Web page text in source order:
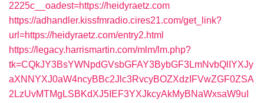
2225c__oadest=https://heidyraetz.com
https://adhandler.kissfmradio.cires21.com/get_link?
url=https://heidyraetz.com/entry2.html
https://legacy.harrismartin.com/mlm/lm.php?
tk=CQkJY3BsYWNpdGVsbGFAY3BybGF3LmNvbQlIYXJy
aXNNYXJ0aW4ncyBBc2Jlc3RvcyBOZXdzIFVwZGF0ZSA
2LzUvMTMgLSBKdXJ5IEF3YXJkcyAkMyBNaWxsaW9uI